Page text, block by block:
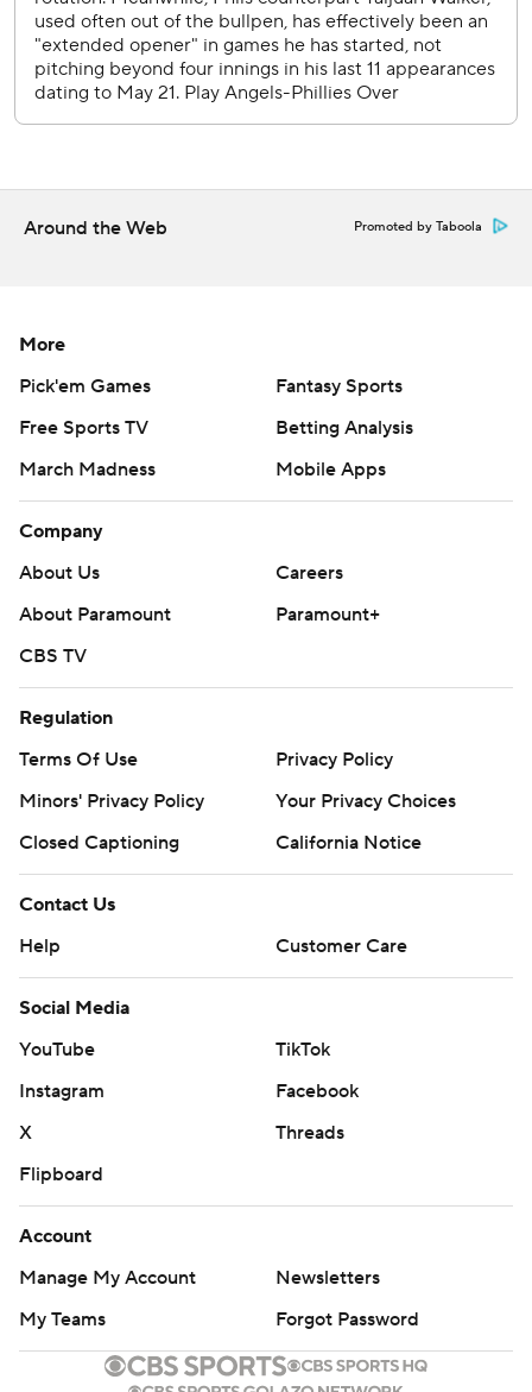
commercial use or distribution without the express written
consent of STATS LLC and Associated Press is strictly
prohibited.
Around the Web Promoted by Taboola
More
Pick'em Games
Fantasy Sports
Free Sports TV
Betting Analysis
March Madness
Mobile Apps
Company
About Us
Careers
About Paramount
Paramount+
CBS TV
Regulation
Terms Of Use
Privacy Policy
Minors' Privacy Policy
Your Privacy Choices
Closed Captioning
California Notice
Contact Us
Help
Customer Care
Social Media
YouTube
TikTok
Instagram
Facebook
X
Threads
Flipboard
Account
Manage My Account
Newsletters
My Teams
Forgot Password